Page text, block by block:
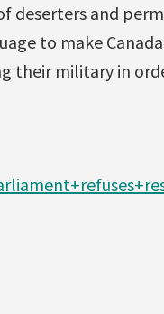
deserters and
to make
their military in